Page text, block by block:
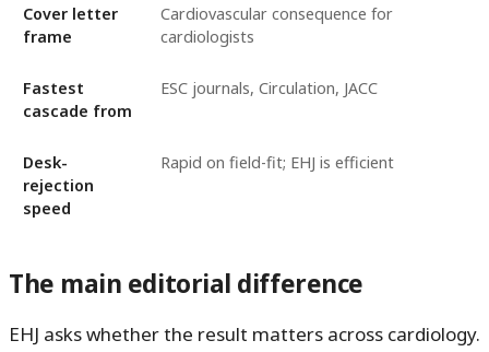
Cover letter
frame
Cardiovascular consequence for
cardiologists
Fastest
cascade from
ESC journals, Circulation, JACC
Desk-
rejection
speed
Rapid on field-fit; EHJ is efficient
The main editorial difference
EHJ asks whether the result matters across cardiology.